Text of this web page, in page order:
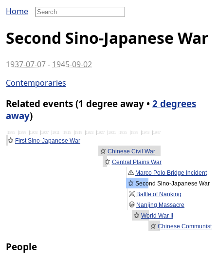
Home
Second Sino-Japanese War
1937-07-07- 1945-09-02
Contemporaries
Related events (1 degree away • 2 degrees
away)
1895 1903 1907 1911 1915 1923 1927 1931 1935 1939 1943 1947
First Sino-Japanese War
Chinese Civil War
Central Plains War
Marco Polo Bridge Incident
Second Sino-Japanese War
Battle of Nanking
Nanjing Massacre
World War II
Chinese Communist
People